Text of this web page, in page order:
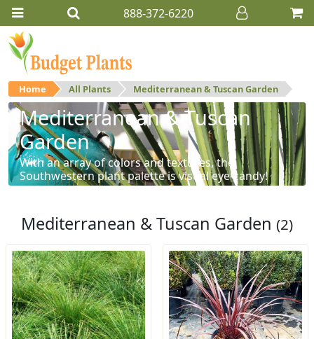
888-372-6220
Home All Plants Mediterranean & Tuscan Garden
Mediterranean & Tuscan
Garden
With an array of colors and textures, the
Southwestern plant palette is visual eye-candy!
Mediterranean & Tuscan Garden (2)